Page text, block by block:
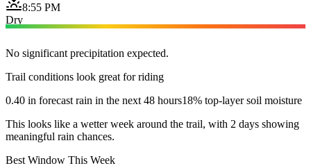
8:55 PM
Dry
No significant precipitation expected.
Trail conditions look great for riding
0.40 in forecast rain in the next 48 hours18% top-layer soil moisture
This looks like a wetter week around the trail, with 2 days showing
meaningful rain chances.
Best Window This Week